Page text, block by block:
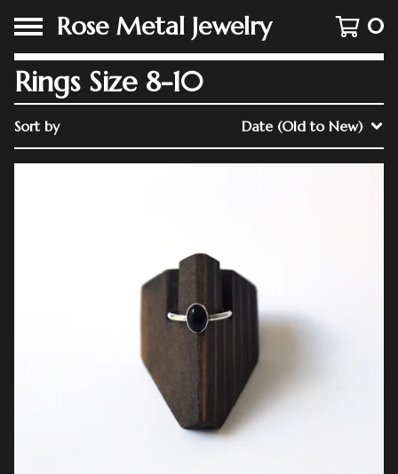
Rose Metal Jewelry 0
Rings Size 8-10
Sort by Date (Old to New)